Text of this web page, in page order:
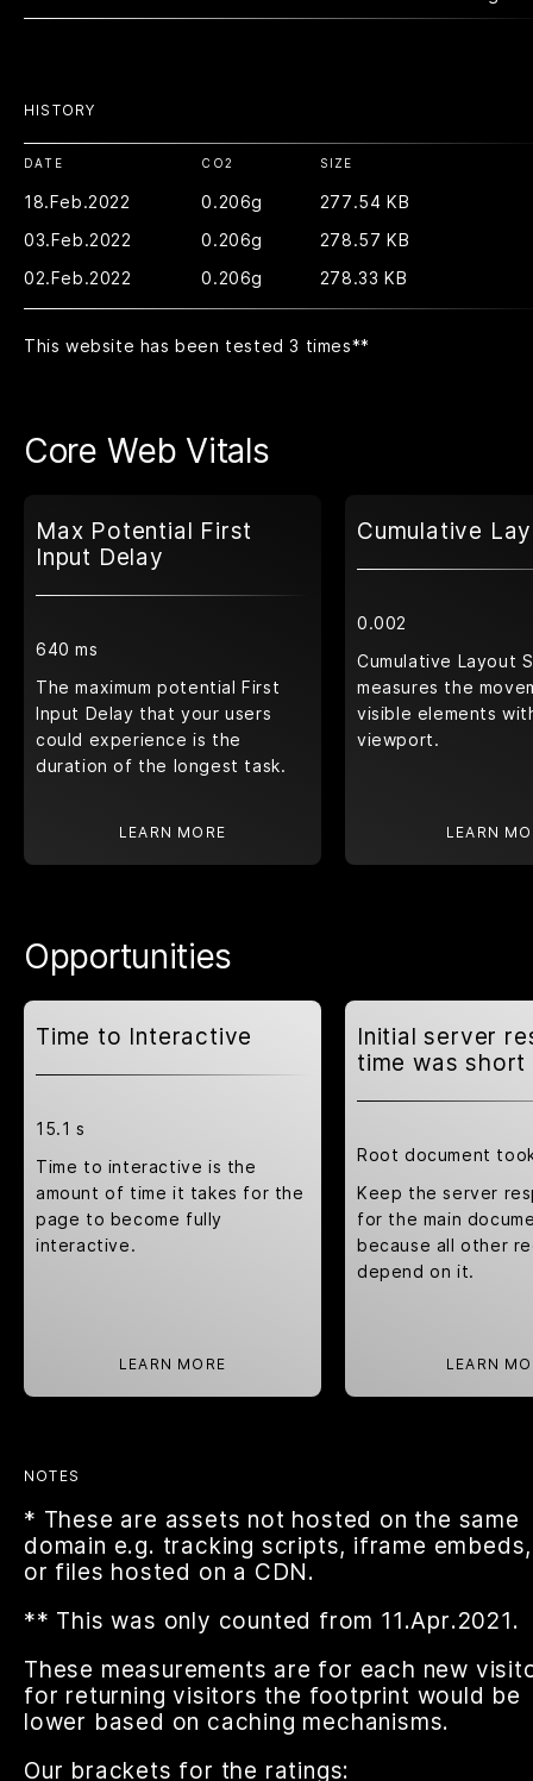
HISTORY
DATE CO2 SIZE
18.Feb.2022 0.206g
277.54 KB
03.Feb.2022
0.206g
278.57 KB
02.Feb.2022
0.206g 278.33 KB
This website has been tested 3 times**
Core Web Vitals
Max Potential First
Input Delay
640 ms
The maximum potential First
Input Delay that your users
could experience is the
duration of the longest task.
LEARN MORE
Cumulative
0.002
Cumulative Layout
measures the
visible elements
viewport.
LEARN
Opportunities
Time to Interactive
15.1 s
Time to interactive is the
amount of time it takes for the
page to become fully
interactive.
LEARN MORE
Initial server
time was short
Root document
Keep the server
for the main
because all other
depend on it.
LEARN
NOTES
* These are assets not hosted on the same
domain e.g. tracking scripts, iframe embeds,
or files hosted on a CDN.
** This was only counted from 11.Apr.2021.
These measurements are for each new
for returning visitors the footprint would be
lower based on caching mechanisms.
Our brackets for the ratings: